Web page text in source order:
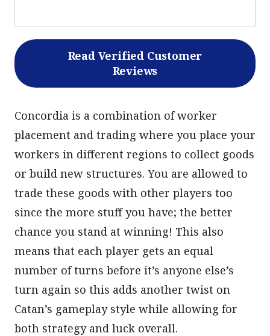
Read Verified Customer
Reviews
Concordia is a combination of worker
placement and trading where you place your
workers in different regions to collect goods
or build new structures. You are allowed to
trade these goods with other players too
since the more stuff you have; the better
chance you stand at winning! This also
means that each player gets an equal
number of turns before it’s anyone else’s
turn again so this adds another twist on
Catan’s gameplay style while allowing for
both strategy and luck overall.